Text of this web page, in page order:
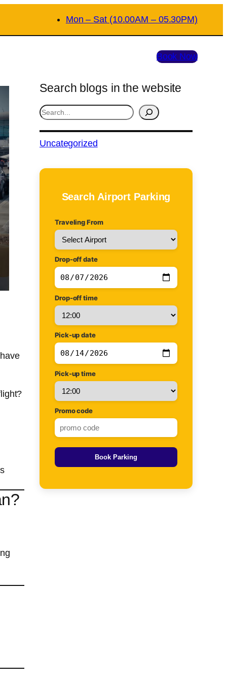
Mon – Sat (10.00AM – 05.30PM)
Book Now
Search blogs in the website
S
r
h
Uncategorized
Search Airport Parking
Traveling From
Drop-off date
Drop-off time
Pick-up date
Pick-up time
Promo code
Book Parking